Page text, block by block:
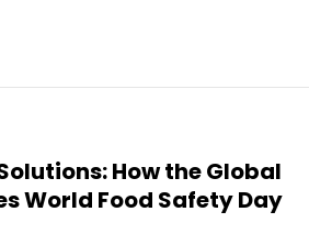
How the Global
World Food Safety Day